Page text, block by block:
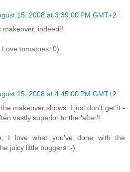
15, 2008 at 3:39:00 PM GMT+2
makeover, indeed!!
tomatoes :0)
15, 2008 at 4:45:00 PM GMT+2
makeover shows. I just don't get it -
vastly superior to the 'after'!
I love what you've done with the
juicy little buggers :-)